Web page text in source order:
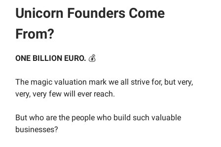
Unicorn Founders Come
From?
ONE BILLION EURO. 💰️
The magic valuation mark we all strive for, but very,
very, very few will ever reach.
But who are the people who build such valuable
businesses?